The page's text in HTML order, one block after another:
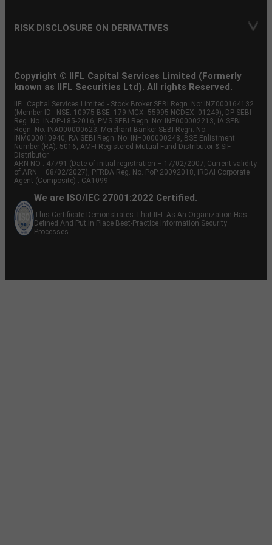
RISK DISCLOSURE ON DERIVATIVES
Copyright © IIFL Capital Services Limited (Formerly
known as IIFL Securities Ltd). All rights Reserved.
IIFL Capital Services Limited - Stock Broker SEBI Regn. No: INZ000164132
(Member ID - NSE: 10975 BSE: 179 MCX: 55995 NCDEX: 01249), DP SEBI
Reg. No. IN-DP-185-2016, PMS SEBI Regn. No: INP000002213, IA SEBI
Regn. No: INA000000623, Merchant Banker SEBI Regn. No.
INM000010940, RA SEBI Regn. No: INH000000248, BSE Enlistment
Number (RA): 5016, AMFI-Registered Mutual Fund Distributor & SIF
Distributor
ARN NO : 47791 (Date of initial registration – 17/02/2007; Current validity
of ARN – 08/02/2027), PFRDA Reg. No. PoP 20092018, IRDAI Corporate
Agent (Composite) : CA1099
We are ISO/IEC 27001:2022 Certified.
This Certificate Demonstrates That IIFL As An Organization Has
Defined And Put In Place Best-Practice Information Security
Processes.